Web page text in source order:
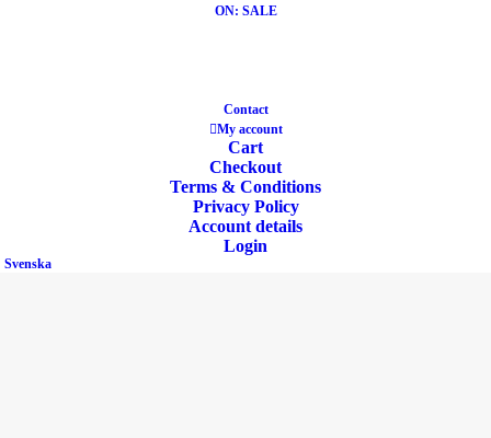
ON: SALE
Contact
My account
Cart
Checkout
Terms & Conditions
Privacy Policy
Account details
Login
Svenska
DESCRIPTION
ADDITIONAL INFORMATION